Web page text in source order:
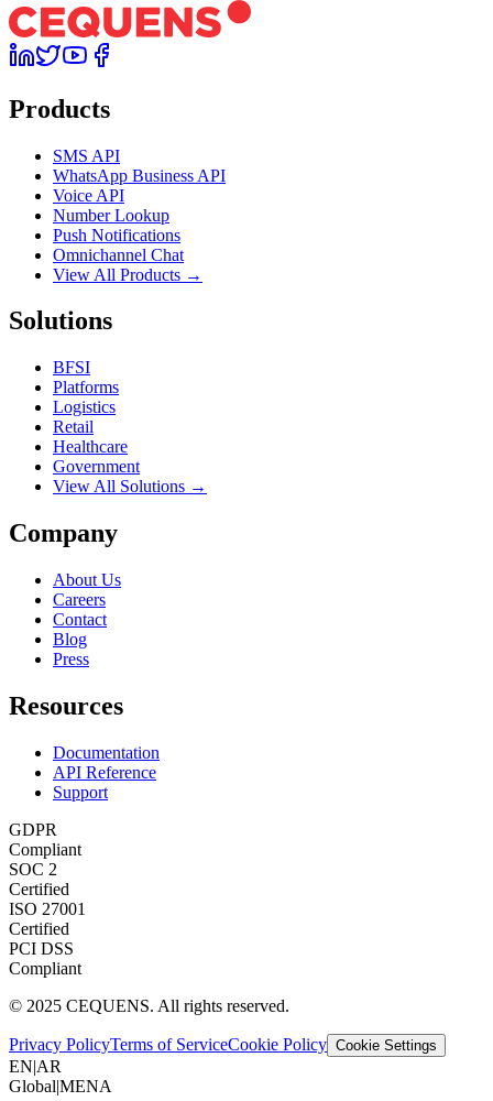
Products
SMS API
WhatsApp Business API
Voice API
Number Lookup
Push Notifications
Omnichannel Chat
View All Products →
Solutions
BFSI
Platforms
Logistics
Retail
Healthcare
Government
View All Solutions →
Company
About Us
Careers
Contact
Blog
Press
Resources
Documentation
API Reference
Support
GDPR
Compliant
SOC 2
Certified
ISO 27001
Certified
PCI DSS
Compliant
© 2025 CEQUENS. All rights reserved.
Privacy PolicyTerms of ServiceCookie Policy Cookie Settings
EN|AR
Global|MENA